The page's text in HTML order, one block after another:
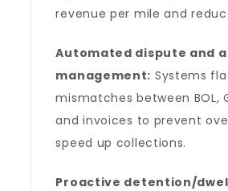
revenue per mile and
Automated dispute and
management: Systems
mismatches between BOL,
and invoices to prevent
speed up collections.
Proactive detention/